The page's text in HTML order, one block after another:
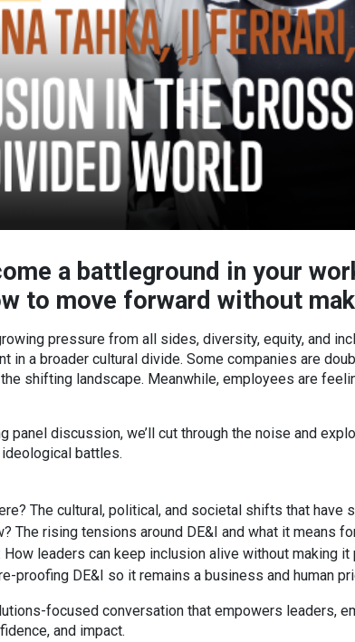
a battleground in your
to move forward without
pressure from all sides, diversity, equity, and
in a broader cultural divide. Some companies are
shifting landscape. Meanwhile, employees are
panel discussion, we’ll cut through the noise and
battles.
The cultural, political, and societal shifts that have
The rising tensions around DE&I and what it means
How leaders can keep inclusion alive without making
proofing DE&I so it remains a business and human
focused conversation that empowers leaders,
and impact.